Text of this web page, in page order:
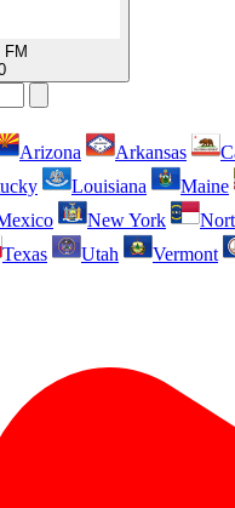
FM
Arizona Arkansas
Louisiana Maine
New York
Texas Utah Vermont